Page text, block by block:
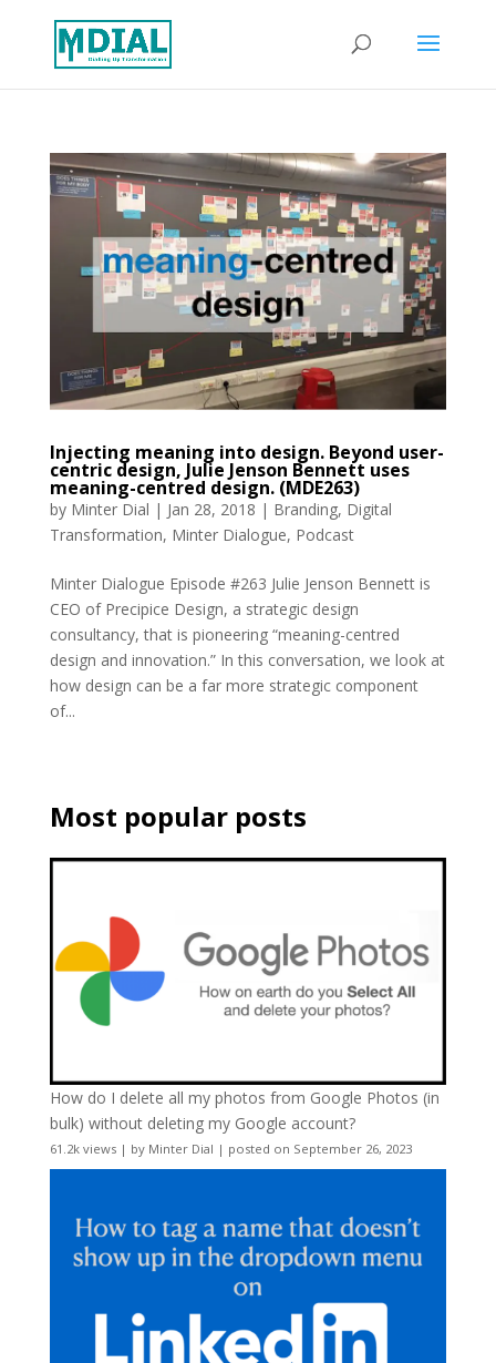
Injecting meaning into design. Beyond user-
centric design, Julie Jenson Bennett uses
meaning-centred design. (MDE263)
by Minter Dial | Jan 28, 2018 | Branding, Digital
Transformation, Minter Dialogue, Podcast
Minter Dialogue Episode #263 Julie Jenson Bennett is
CEO of Precipice Design, a strategic design
consultancy, that is pioneering “meaning-centred
design and innovation.” In this conversation, we look at
how design can be a far more strategic component
of...
Most popular posts
How do I delete all my photos from Google Photos (in
bulk) without deleting my Google account?
61.2k views| by Minter Dial | posted on September 26, 2023